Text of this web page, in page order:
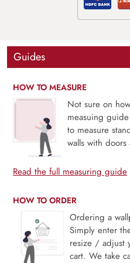
Guides
HOW TO MEASURE
Not sure on
measuing
to measure
walls with
Read the full measuring guide
HOW TO ORDER
Ordering a
Simply enter
resize / adjust
cart. We take